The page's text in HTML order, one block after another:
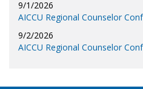
9/1/2026
AICCU Regional Counselor
9/2/2026
AICCU Regional Counselor